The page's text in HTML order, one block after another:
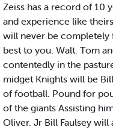
Zeiss has a record of 10
and experience like
will never be completely
best to you. Walt. Tom
contentedly in the
midget Knights will be
of football. Pound for
of the giants Assisting
Oliver. Jr Bill Faulsey will